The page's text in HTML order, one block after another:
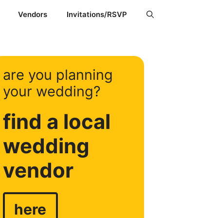
Vendors Invitations/RSVP
are you planning
your wedding?
find a local
wedding
vendor
here